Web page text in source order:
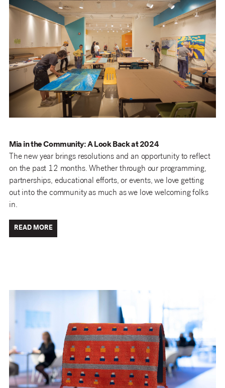
Mia in the Community: A Look Back at 2024
The new year brings resolutions and an opportunity to reflect
on the past 12 months. Whether through our programming,
partnerships, educational efforts, or events, we love getting
out into the community as much as we love welcoming folks
in.
READ MORE